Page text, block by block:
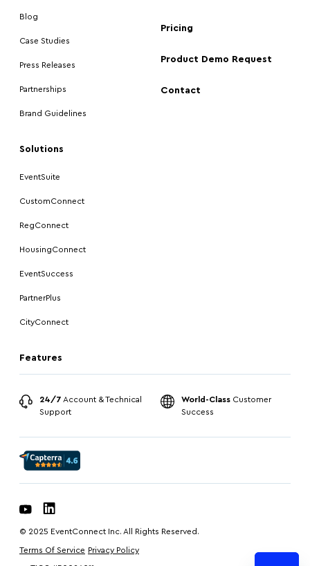
Blog
Case Studies
Press Releases
Partnerships
Brand Guidelines
Solutions
EventSuite
CustomConnect
RegConnect
HousingConnect
EventSuccess
PartnerPlus
CityConnect
Features
Pricing
Product Demo Request
Contact
24/7 Account & Technical
Support
World-ClassCustomer
Success
© 2025 EventConnect Inc. All Rights Reserved.
Terms Of Service Privacy Policy